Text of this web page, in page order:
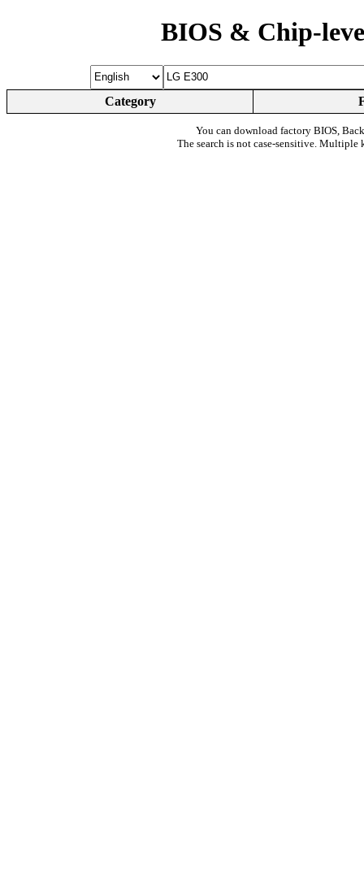
BIOS & Chip-
Category
You can download factory BIOS,
The search is not case-sensitive. Multiple